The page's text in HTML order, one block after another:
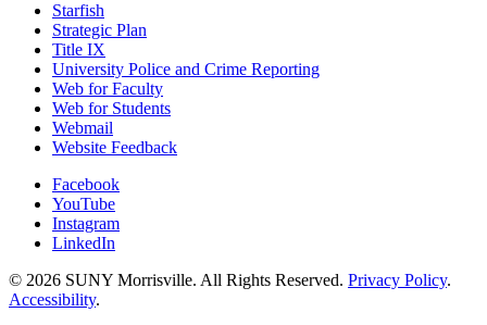
Starfish
Strategic Plan
Title IX
University Police and Crime Reporting
Web for Faculty
Web for Students
Webmail
Website Feedback
Facebook
YouTube
Instagram
LinkedIn
© 2026 SUNY Morrisville. All Rights Reserved. Privacy Policy.
Accessibility.